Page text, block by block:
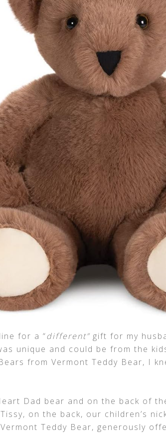
for a “different” gift for my
unique and could be from the
from Vermont Teddy Bear, I
Dad bear and on the back of
on the back, our children’s
Vermont Teddy Bear, generously